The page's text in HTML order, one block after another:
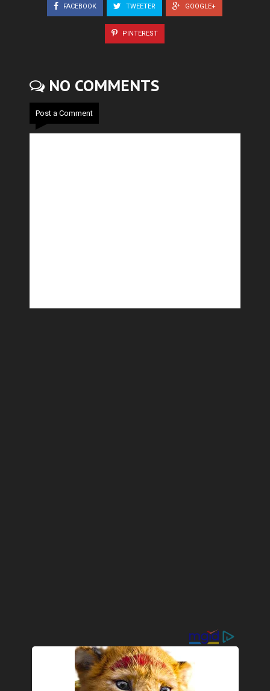
FACEBOOK TWEETER GOOGLE+
PINTEREST
NO COMMENTS
Post a Comment